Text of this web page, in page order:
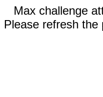
Max challenge
Please refresh the